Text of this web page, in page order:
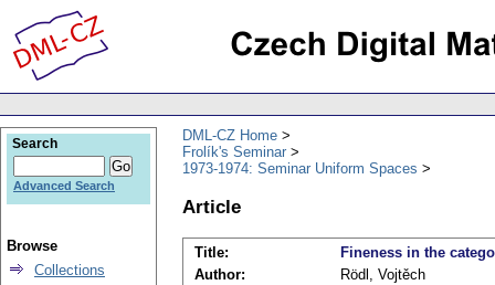
DML-CZ Home
Frolík's Seminar
1973-1974: Seminar Uniform Spaces
Article
Title:
Fineness in the
Author:
Rödl, Vojtěch
Search
Advanced Search
Browse
Collections